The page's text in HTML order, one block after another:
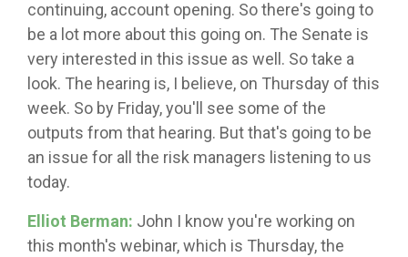
continuing, account opening. So there's going to
be a lot more about this going on. The Senate is
very interested in this issue as well. So take a
look. The hearing is, I believe, on Thursday of this
week. So by Friday, you'll see some of the
outputs from that hearing. But that's going to be
an issue for all the risk managers listening to us
today.
Elliot Berman: John I know you're working on
this month's webinar, which is Thursday, the